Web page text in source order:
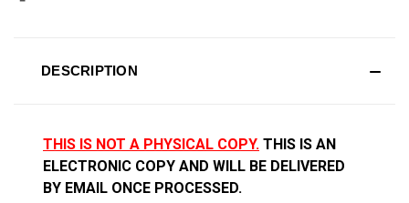
DESCRIPTION
THIS IS NOT A PHYSICAL COPY. THIS IS AN
ELECTRONIC COPY AND WILL BE DELIVERED
BY EMAIL ONCE PROCESSED.